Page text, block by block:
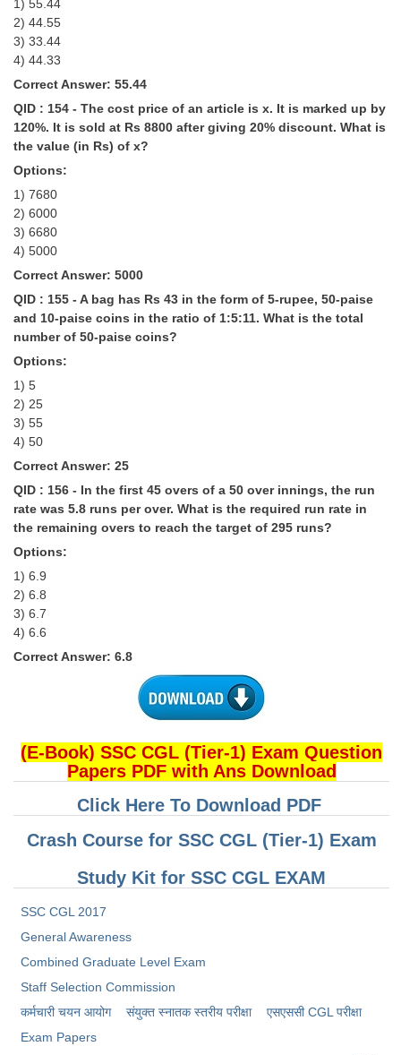
1) 55.44
2) 44.55
3) 33.44
4) 44.33
Correct Answer: 55.44
QID : 154 - The cost price of an article is x. It is marked up by
120%. It is sold at Rs 8800 after giving 20% discount. What is
the value (in Rs) of x?
Options:
1) 7680
2) 6000
3) 6680
4) 5000
Correct Answer: 5000
QID : 155 - A bag has Rs 43 in the form of 5-rupee, 50-paise
and 10-paise coins in the ratio of 1:5:11. What is the total
number of 50-paise coins?
Options:
1) 5
2) 25
3) 55
4) 50
Correct Answer: 25
QID : 156 - In the first 45 overs of a 50 over innings, the run
rate was 5.8 runs per over. What is the required run rate in
the remaining overs to reach the target of 295 runs?
Options:
1) 6.9
2) 6.8
3) 6.7
4) 6.6
Correct Answer: 6.8
(E-Book) SSC CGL (Tier-1) Exam Question
Papers PDF with Ans Download
Click Here To Download PDF
Crash Course for SSC CGL (Tier-1) Exam
Study Kit for SSC CGL EXAM
SSC CGL 2017
General Awareness
Combined Graduate Level Exam
Staff Selection Commission
कर्मचारी चयन आयोग
संयुक्त स्नातक स्तरीय परीक्षा
​एसएससी CGL परीक्षा
Exam Papers